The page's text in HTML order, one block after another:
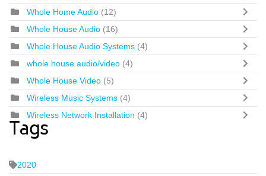
Whole Home Audio (12)
Whole House Audio (16)
Whole House Audio Systems (4)
whole house audio/video (4)
Whole House Video (5)
Wireless Music Systems (4)
Wireless Network Installation (4)
Tags
2020